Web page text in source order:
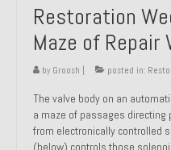
Restoration
Maze of Repair
by Groosh | posted in:
The valve body on an
a maze of passages directing
from electronically controlled
(below) controls those